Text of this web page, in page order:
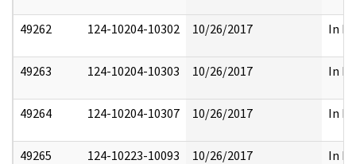
49262 124-10204-10302 10/26/2017 In
49263 124-10204-10303 10/26/2017 In
49264 124-10204-10307 10/26/2017 In
49265 124-10223-10093 10/26/2017 In